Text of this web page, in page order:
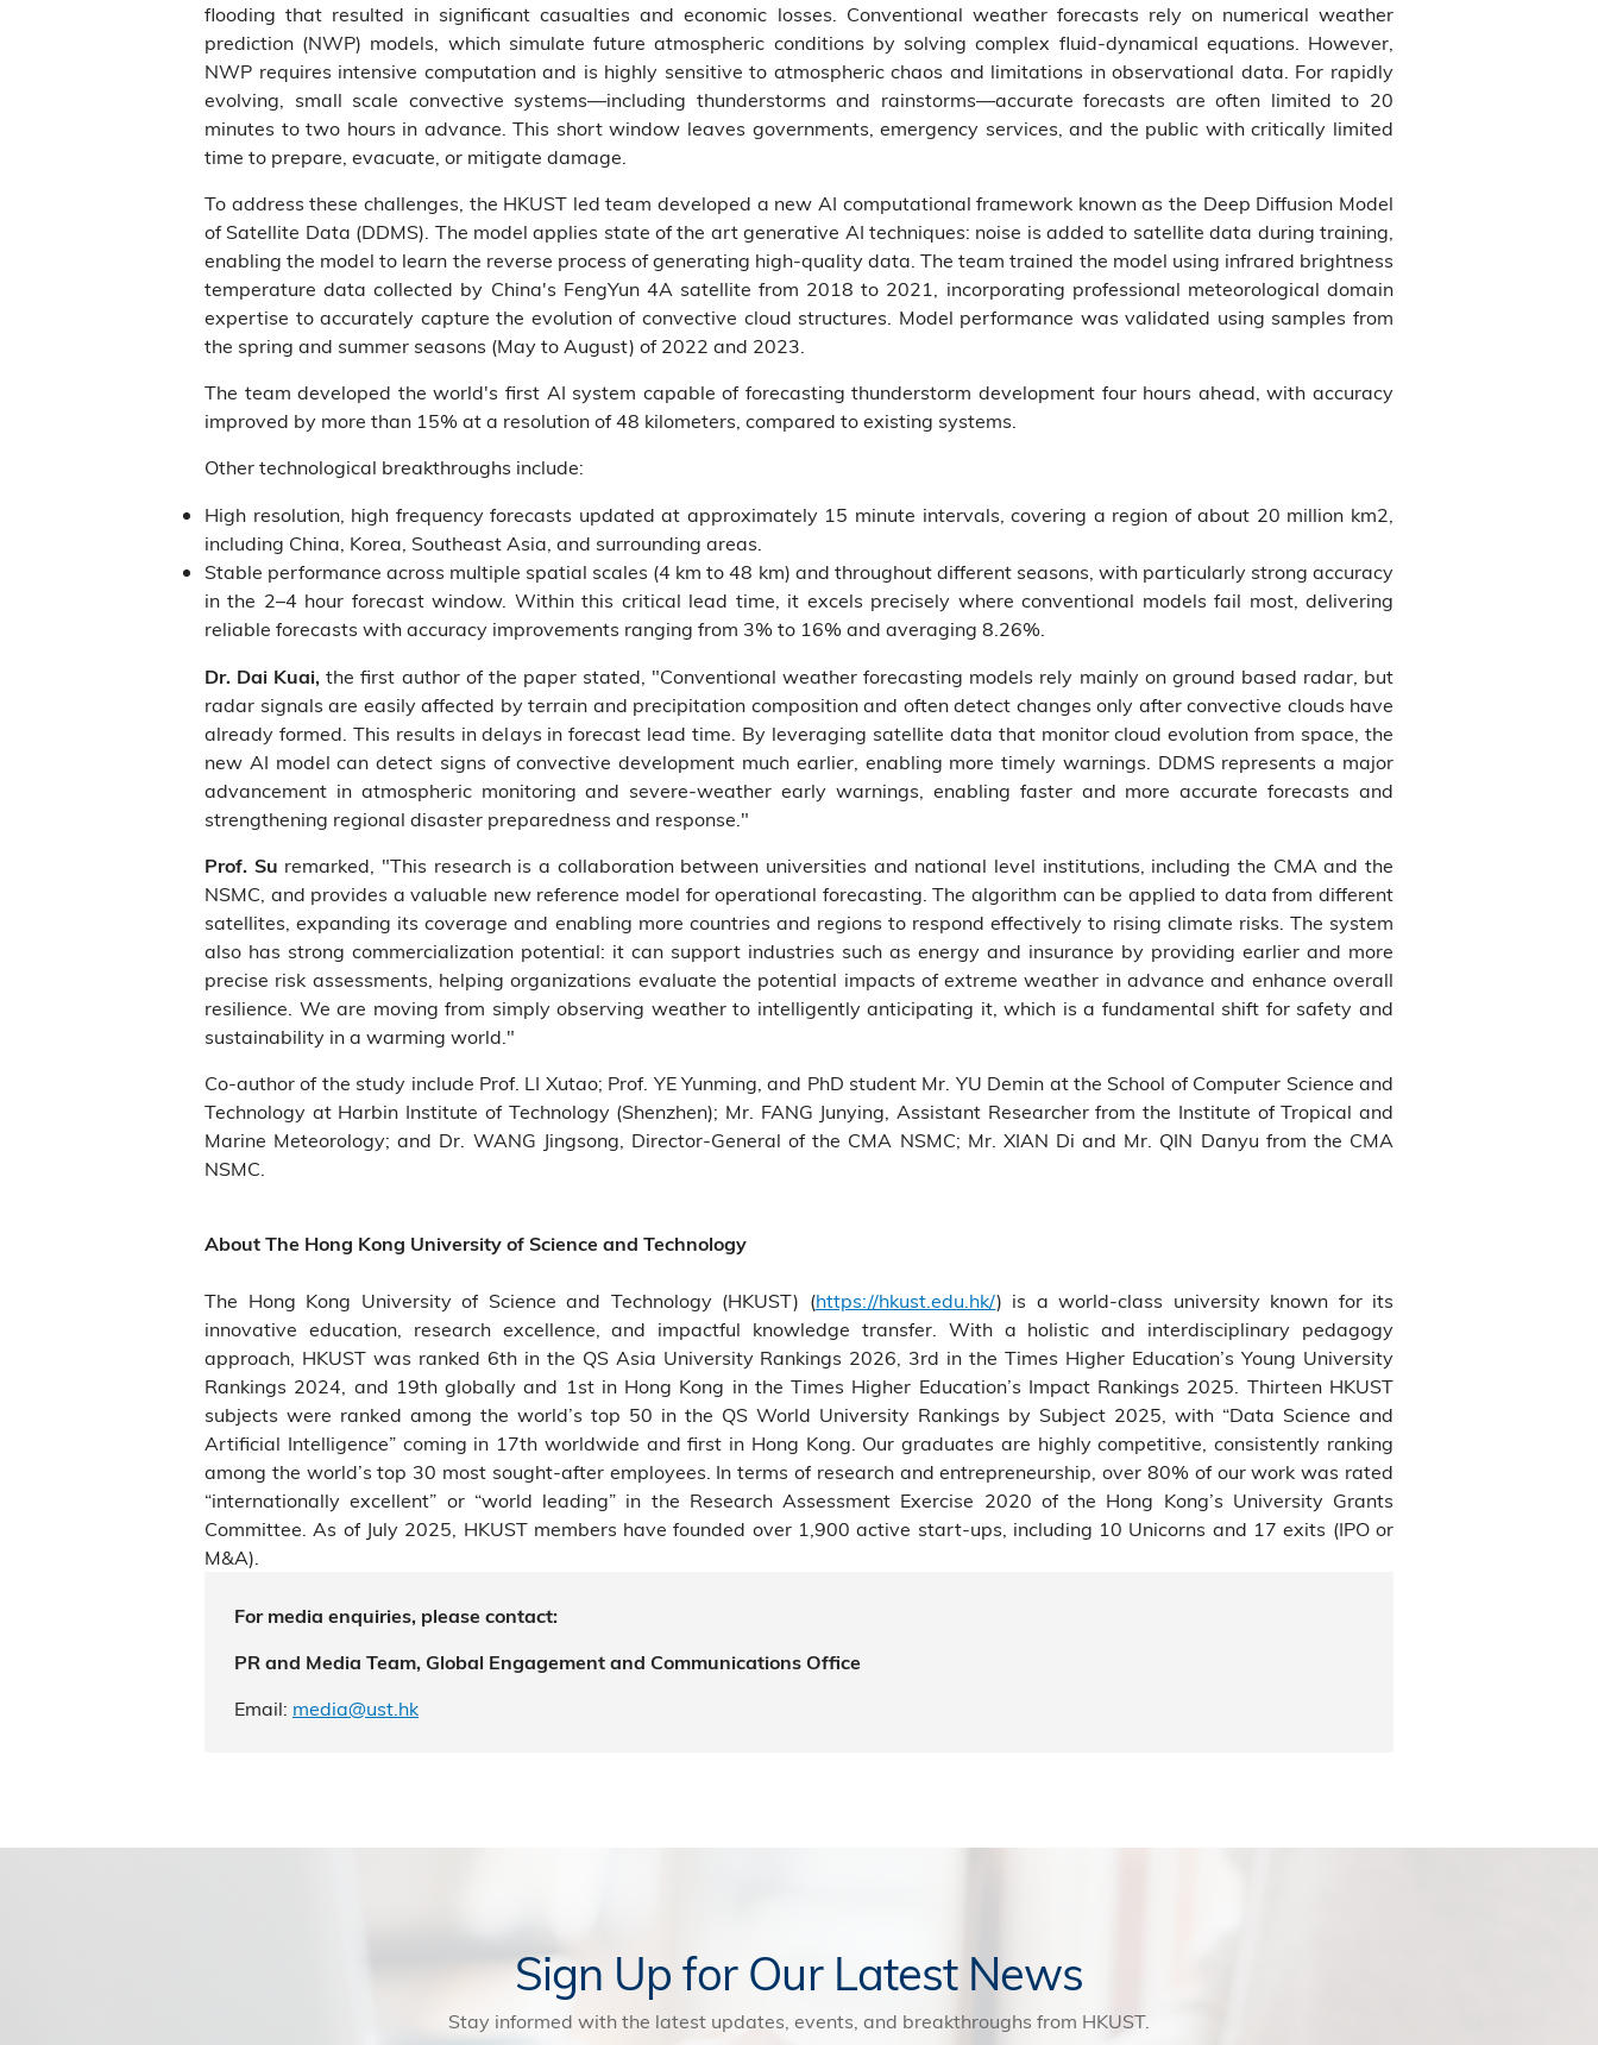
flooding that resulted in significant casualties and economic losses. Conventional weather forecasts rely on numerical weather
prediction (NWP) models, which simulate future atmospheric conditions by solving complex fluid-dynamical equations. However,
NWP requires intensive computation and is highly sensitive to atmospheric chaos and limitations in observational data. For rapidly
evolving, small scale convective systems—including thunderstorms and rainstorms—accurate forecasts are often limited to 20
minutes to two hours in advance. This short window leaves governments, emergency services, and the public with critically limited
time to prepare, evacuate, or mitigate damage.
To address these challenges, the HKUST led team developed a new AI computational framework known as the Deep Diffusion Model
of Satellite Data (DDMS). The model applies state of the art generative AI techniques: noise is added to satellite data during training,
enabling the model to learn the reverse process of generating high-quality data. The team trained the model using infrared brightness
temperature data collected by China's FengYun 4A satellite from 2018 to 2021, incorporating professional meteorological domain
expertise to accurately capture the evolution of convective cloud structures. Model performance was validated using samples from
the spring and summer seasons (May to August) of 2022 and 2023.
The team developed the world's first AI system capable of forecasting thunderstorm development four hours ahead, with accuracy
improved by more than 15% at a resolution of 48 kilometers, compared to existing systems.
Other technological breakthroughs include:
High resolution, high frequency forecasts updated at approximately 15 minute intervals, covering a region of about 20 million km2,
including China, Korea, Southeast Asia, and surrounding areas.
Stable performance across multiple spatial scales (4 km to 48 km) and throughout different seasons, with particularly strong accuracy
in the 2–4 hour forecast window. Within this critical lead time, it excels precisely where conventional models fail most, delivering
reliable forecasts with accuracy improvements ranging from 3% to 16% and averaging 8.26%.
Dr. Dai Kuai, the first author of the paper stated, "Conventional weather forecasting models rely mainly on ground based radar, but
radar signals are easily affected by terrain and precipitation composition and often detect changes only after convective clouds have
already formed. This results in delays in forecast lead time. By leveraging satellite data that monitor cloud evolution from space, the
new AI model can detect signs of convective development much earlier, enabling more timely warnings. DDMS represents a major
advancement in atmospheric monitoring and severe-weather early warnings, enabling faster and more accurate forecasts and
strengthening regional disaster preparedness and response."
Prof. Su remarked, "This research is a collaboration between universities and national level institutions, including the CMA and the
NSMC, and provides a valuable new reference model for operational forecasting. The algorithm can be applied to data from different
satellites, expanding its coverage and enabling more countries and regions to respond effectively to rising climate risks. The system
also has strong commercialization potential: it can support industries such as energy and insurance by providing earlier and more
precise risk assessments, helping organizations evaluate the potential impacts of extreme weather in advance and enhance overall
resilience. We are moving from simply observing weather to intelligently anticipating it, which is a fundamental shift for safety and
sustainability in a warming world."
Co-author of the study include Prof. LI Xutao; Prof. YE Yunming, and PhD student Mr. YU Demin at the School of Computer Science and
Technology at Harbin Institute of Technology (Shenzhen); Mr. FANG Junying, Assistant Researcher from the Institute of Tropical and
Marine Meteorology; and Dr. WANG Jingsong, Director-General of the CMA NSMC; Mr. XIAN Di and Mr. QIN Danyu from the CMA
NSMC.
About The Hong Kong University of Science and Technology
The Hong Kong University of Science and Technology (HKUST) (https://hkust.edu.hk/) is a world-class university known for its
innovative education, research excellence, and impactful knowledge transfer. With a holistic and interdisciplinary pedagogy
approach, HKUST was ranked 6th in the QS Asia University Rankings 2026, 3rd in the Times Higher Education’s Young University
Rankings 2024, and 19th globally and 1st in Hong Kong in the Times Higher Education’s Impact Rankings 2025. Thirteen HKUST
subjects were ranked among the world’s top 50 in the QS World University Rankings by Subject 2025, with “Data Science and
Artificial Intelligence” coming in 17th worldwide and first in Hong Kong. Our graduates are highly competitive, consistently ranking
among the world’s top 30 most sought-after employees. In terms of research and entrepreneurship, over 80% of our work was rated
“internationally excellent” or “world leading” in the Research Assessment Exercise 2020 of the Hong Kong’s University Grants
Committee. As of July 2025, HKUST members have founded over 1,900 active start-ups, including 10 Unicorns and 17 exits (IPO or
M&A).
For media enquiries, please contact:
PR and Media Team, Global Engagement and Communications Office
Email: media@ust.hk
Sign Up for Our Latest News
Stay informed with the latest updates, events, and breakthroughs from HKUST.